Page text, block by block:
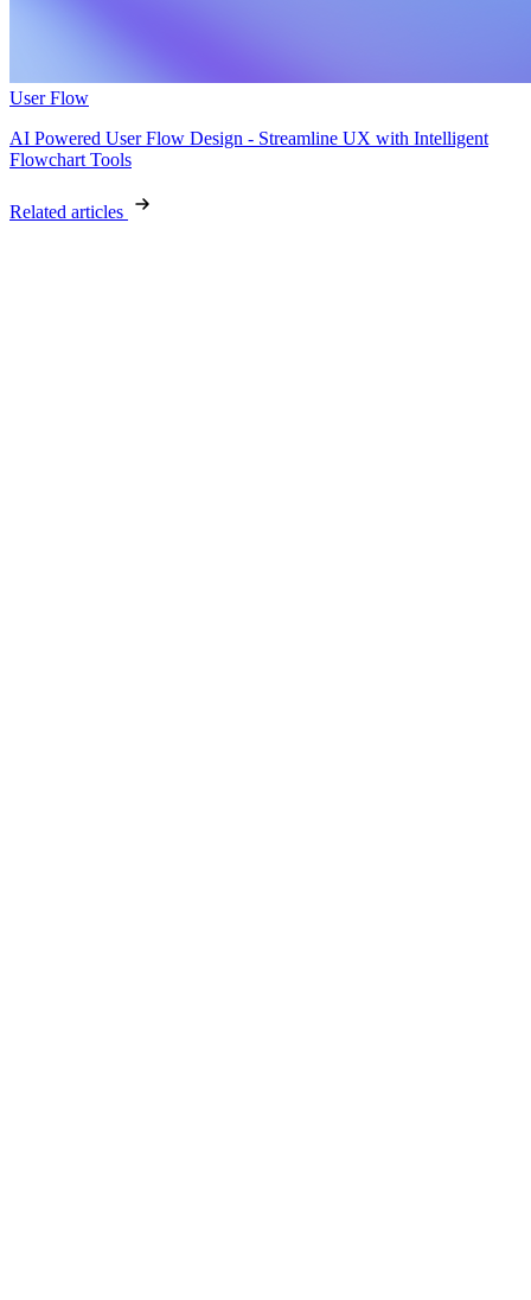
User Flow
AI Powered User Flow Design - Streamline UX with Intelligent
Flowchart Tools
Related articles